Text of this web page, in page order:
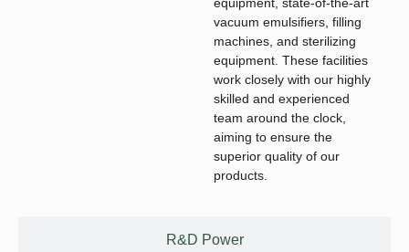
R&D Power
vacuum emulsifiers, filling
machines, and sterilizing
equipment. These facilities
work closely with our highly
skilled and experienced
team around the clock,
aiming to ensure the
superior quality of our
products.